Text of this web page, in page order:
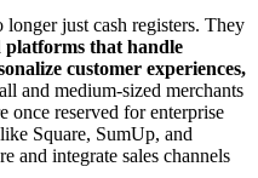
longer just cash registers. They
platforms that handle
customer experiences,
and medium-sized merchants
once reserved for enterprise
Square, SumUp, and
and integrate sales channels